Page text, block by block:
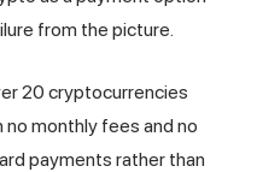
from the picture.
20 cryptocurrencies
monthly fees and no
payments rather than